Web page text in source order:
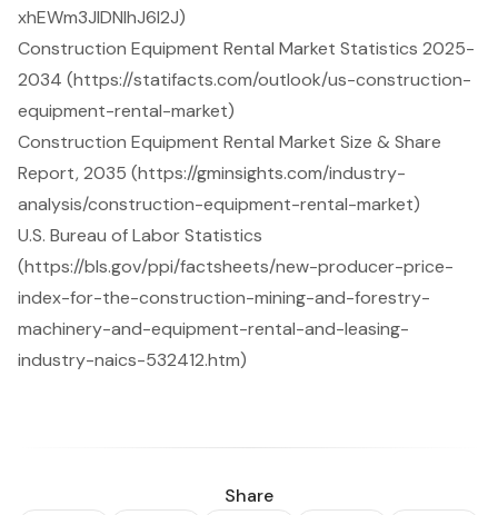
xhEWm3JIDNlhJ6l2J)
Construction Equipment Rental Market Statistics 2025-
2034 (https://statifacts.com/outlook/us-construction-
equipment-rental-market)
Construction Equipment Rental Market Size & Share
Report, 2035 (https://gminsights.com/industry-
analysis/construction-equipment-rental-market)
U.S. Bureau of Labor Statistics
(https://bls.gov/ppi/factsheets/new-producer-price-
index-for-the-construction-mining-and-forestry-
machinery-and-equipment-rental-and-leasing-
industry-naics-532412.htm)
Share